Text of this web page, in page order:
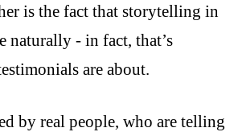
is the fact that storytelling in
naturally - in fact, that’s
are about.
by real people, who are telling